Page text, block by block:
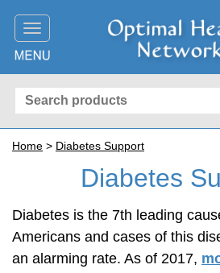
Toggle
navigation
Home > Diabetes Support
Diabetes
Diabetes is the 7th leading
Americans and cases of this
an alarming rate. As of 2017,